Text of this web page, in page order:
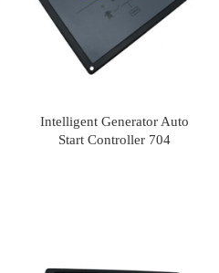
Intelligent Generator Auto
Start Controller 704